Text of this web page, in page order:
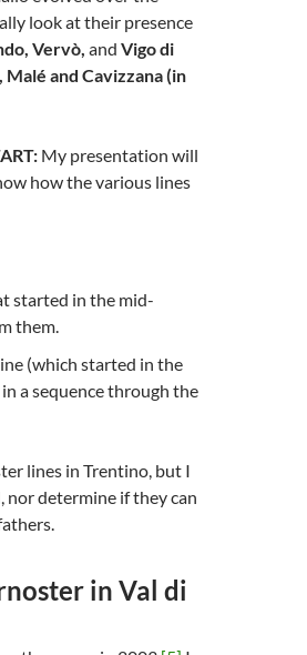
look at their presence
Vervò, and Vigo di
Malé and Cavizzana (in
My presentation will
how the various lines
started in the mid-
them.
(which started in the
a sequence through the
lines in Trentino, but I
nor determine if they can
in Val di